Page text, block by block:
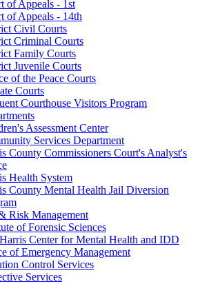
of Appeals - 1st
of Appeals - 14th
Civil Courts
Criminal Courts
Family Courts
Juvenile Courts
of the Peace Courts
Courts
Courthouse Visitors Program
Assessment Center
Services Department
County Commissioners Court's Analyst's
Health System
County Mental Health Jail Diversion
Risk Management
of Forensic Sciences
Center for Mental Health and IDD
of Emergency Management
Control Services
Services